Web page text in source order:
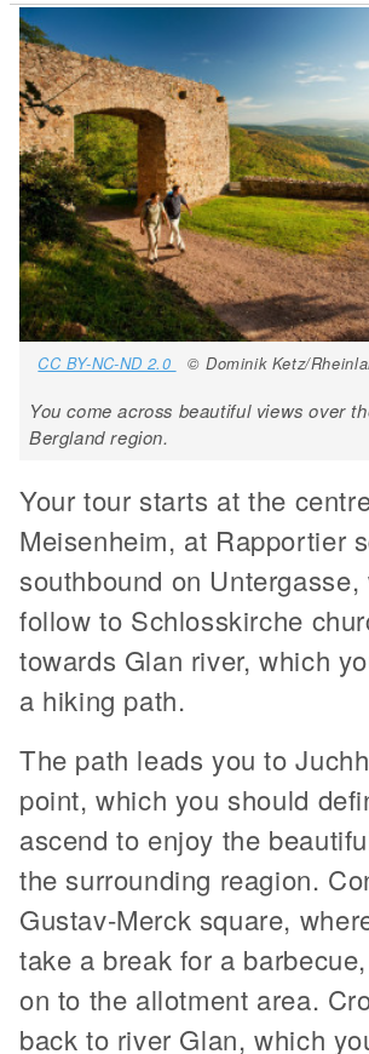
CC BY-NC-ND 2.0
© Dominik Ketz/
You come across beautiful views over
Bergland region.
Your tour starts at the
Meisenheim, at Rapportier
southbound on Untergasse,
follow to Schlosskirche
towards Glan river, which
a hiking path.
The path leads you to
point, which you should
ascend to enjoy the
the surrounding reagion.
Gustav-Merck square,
take a break for a
on to the allotment area.
back to river Glan, which